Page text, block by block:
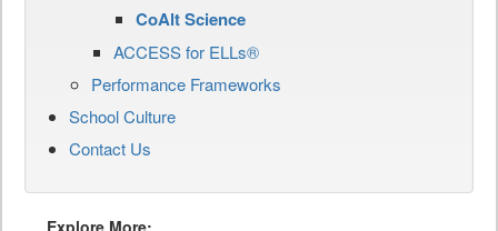
CoAlt Science
ACCESS for ELLs®
Performance Frameworks
School Culture
Contact Us